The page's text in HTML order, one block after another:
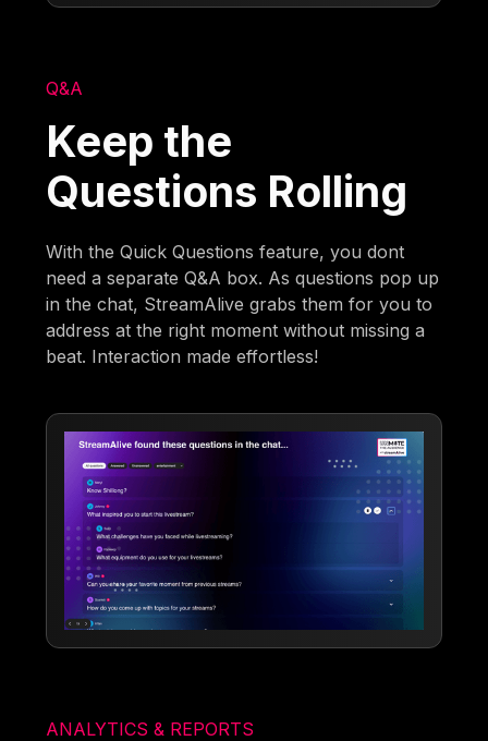
Q&A
Keep the
Questions Rolling
With the Quick Questions feature, you dont
need a separate Q&A box. As questions pop up
in the chat, StreamAlive grabs them for you to
address at the right moment without missing a
beat. Interaction made effortless!
ANALYTICS & REPORTS